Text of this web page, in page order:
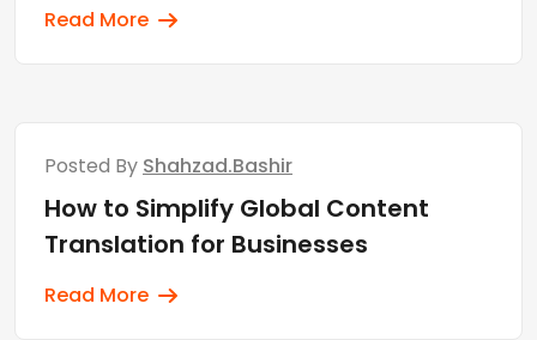
Read More
Posted By Shahzad.bashir
How to Simplify Global Content
Translation for Businesses
Read More